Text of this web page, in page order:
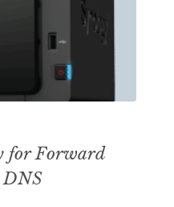
for Forward
DNS